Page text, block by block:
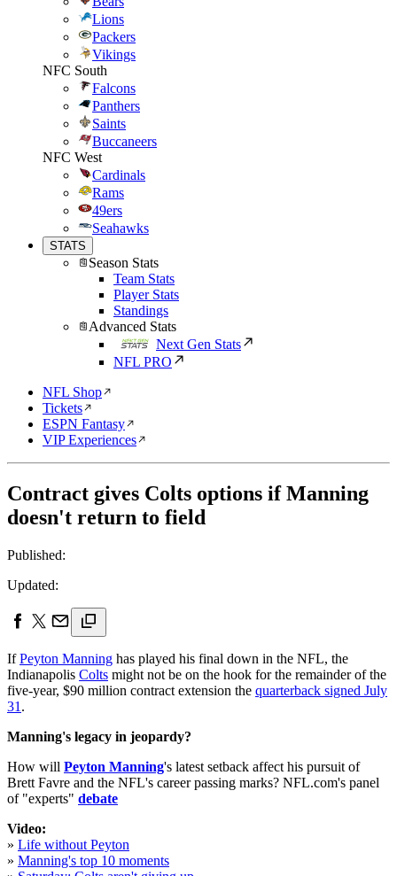
Lions
Packers
Vikings
NFC South
Falcons
Panthers
Saints
Buccaneers
NFC West
Cardinals
Rams
49ers
Seahawks
STATS
Season Stats
Team Stats
Player Stats
Standings
Advanced Stats
Next Gen Stats
NFL PRO
NFL Shop
Tickets
ESPN Fantasy
VIP Experiences
Contract gives Colts options if Manning
doesn't return to field
Published:
Updated:
IfPeyton Manning has played his final down in the NFL, the
Indianapolis Colts might not be on the hook for the remainder of the
five-year, $90 million contract extension the quarterback signed July
31 .
Manning's legacy in jeopardy?
How will Peyton Manning's latest setback affect his pursuit of
Brett Favre and the NFL's career passing marks? NFL.com's panel
of "experts" debate
Video:
» Life without Peyton
» Manning's top 10 moments